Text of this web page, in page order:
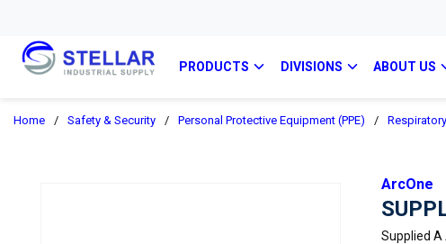
PRODUCTS DIVISIONS ABOUT US
Home / Safety & Security / Personal Protective Equipment (PPE) /
ArcOne
Supplied A